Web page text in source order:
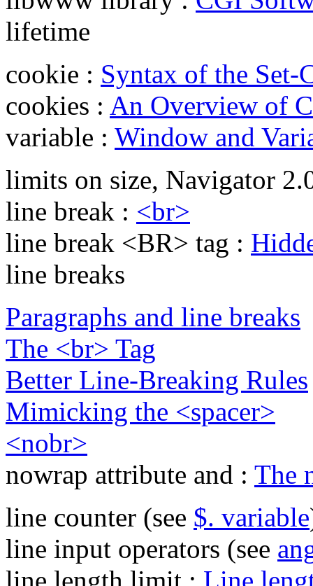
lifetime
cookie : Syntax of the Set-
cookies : An Overview of
variable : Window and
limits on size, Navigator
line break : <br>
line break <BR> tag :
line breaks
Paragraphs and line breaks
The <br> Tag
Better Line-Breaking Rules
Mimicking the <spacer>
<nobr>
nowrap attribute and : The
line counter (see $. variable
line input operators (see
line length limit : Line